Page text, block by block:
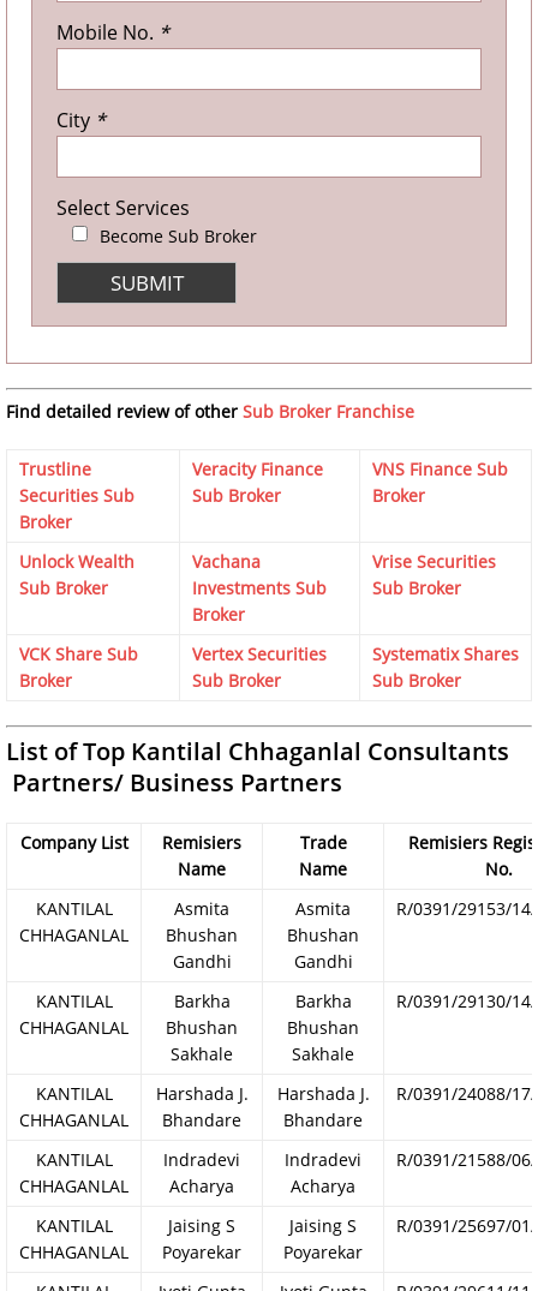
Mobile No. *
City *
Select Services
Become Sub Broker
Find detailed review of other Sub Broker Franchise
Trustline
Securities Sub
Broker
Veracity Finance
Sub Broker
VNS Finance Sub
Broker
Unlock Wealth
Sub Broker
Vachana
Investments Sub
Broker
Vrise Securities
Sub Broker
VCK Share Sub
Broker
Vertex Securities
Sub Broker
Systematix Shares
Sub Broker
List of Top Kantilal Chhaganlal Consultants
Partners/ Business Partners
Company List
Remisiers
Name
Trade
Name
Remisiers
No.
KANTILAL
CHHAGANLAL
Asmita
Bhushan
Gandhi
Asmita
Bhushan
Gandhi
R/0391/29153/
KANTILAL
CHHAGANLAL
Barkha
Bhushan
Sakhale
Barkha
Bhushan
Sakhale
R/0391/29130/
KANTILAL
CHHAGANLAL
Harshada J.
Bhandare
Harshada J.
Bhandare
R/0391/24088/
KANTILAL
CHHAGANLAL
Indradevi
Acharya
Indradevi
Acharya
R/0391/21588/
KANTILAL
CHHAGANLAL
Jaising S
Poyarekar
Jaising S
Poyarekar
R/0391/25697/